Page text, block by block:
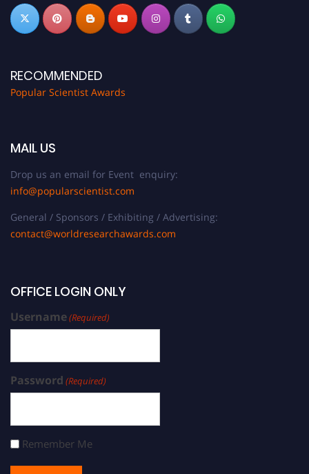
RECOMMENDED
Popular Scientist Awards
MAIL US
Drop us an email for Event enquiry:
info@popularscientist.com
General / Sponsors / Exhibiting / Advertising:
contact@worldresearchawards.com
OFFICE LOGIN ONLY
Username(Required)
Password (Required)
Remember Me